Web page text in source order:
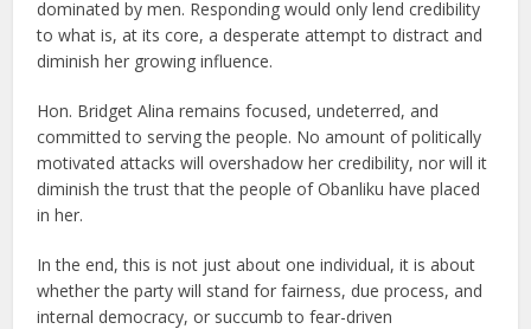
dominated by men. Responding would only lend credibility
to what is, at its core, a desperate attempt to distract and
diminish her growing influence.
Hon. Bridget Alina remains focused, undeterred, and
committed to serving the people. No amount of politically
motivated attacks will overshadow her credibility, nor will it
diminish the trust that the people of Obanliku have placed
in her.
In the end, this is not just about one individual, it is about
whether the party will stand for fairness, due process, and
internal democracy, or succumb to fear-driven